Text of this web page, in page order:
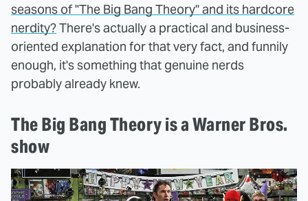
seasons of "The Big Bang Theory" and its hardcore
nerdity?There's actually a practical and business-
oriented explanation for that very fact, and funnily
enough, it's something that genuine nerds
probably already knew.
The Big Bang Theory is a Warner Bros.
show